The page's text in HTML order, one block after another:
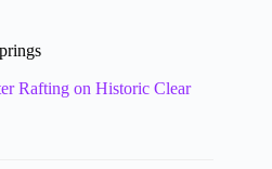
Rafting on Historic Clear